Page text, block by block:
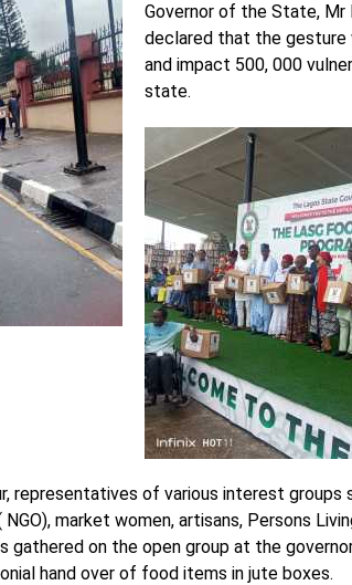
Governor of the State, Mr
declared that the gesture
and impact 500, 000
state.
representatives of various interest groups
market women, artisans, Persons
gathered on the open group at the
hand over of food items in jute boxes.